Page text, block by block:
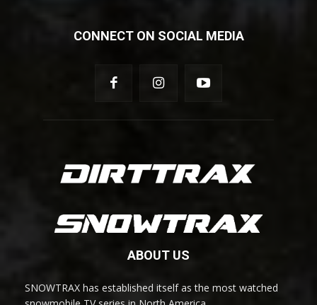
CONNECT ON SOCIAL MEDIA
ABOUT US
SNOWTRAX has established itself as the most watched